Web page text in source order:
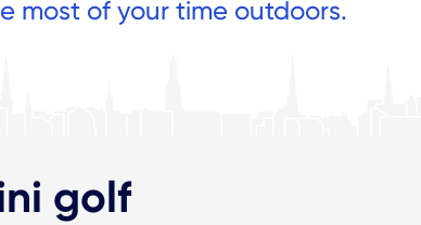
most of your time outdoors.
golf